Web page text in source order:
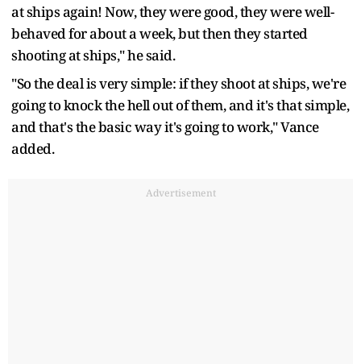
at ships again! Now, they were good, they were well-
behaved for about a week, but then they started
shooting at ships," he said.
"So the deal is very simple: if they shoot at ships, we're
going to knock the hell out of them, and it's that simple,
and that's the basic way it's going to work," Vance
added.
Advertisement